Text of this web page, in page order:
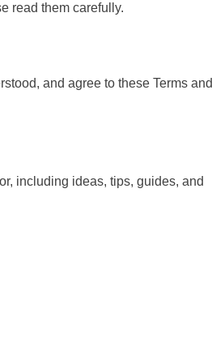
read them carefully.
and agree to these Terms and
including ideas, tips, guides, and